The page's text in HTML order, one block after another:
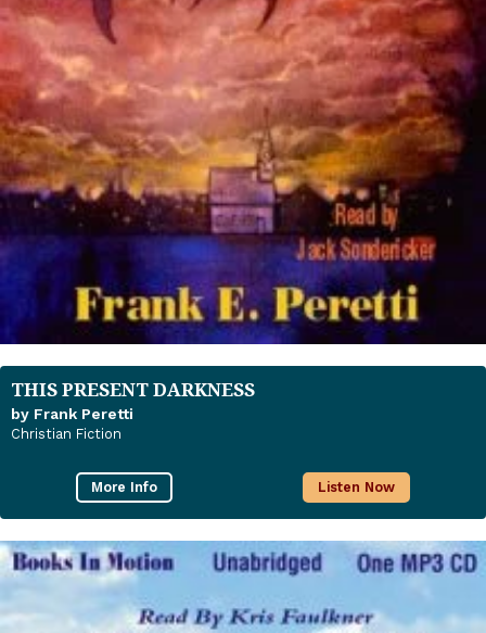
THIS PRESENT DARKNESS
by Frank Peretti
Christian Fiction
More Info Listen Now